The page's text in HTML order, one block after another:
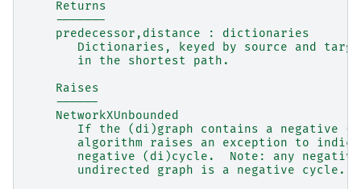
    Returns
    -------
    predecessor,distance : dictionaries
Dictionaries, keyed by source and
       in the shortest path.
    Raises
    ------
    NetworkXUnbounded
If the (di)graph contains a negative
algorithm raises an exception to
negative (di)cycle.  Note: any
       undirected graph is a negative cycle.